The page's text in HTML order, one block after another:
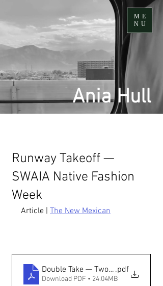
ME
NU
Ania Hull
Runway Takeoff —
SWAIA Native Fashion
Week
Article | The New Mexican
Double Take — Two Native
.pdf
Download PDF • 24.04MB